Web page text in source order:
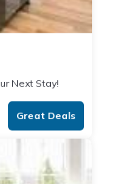
Next Stay!
Great Deals